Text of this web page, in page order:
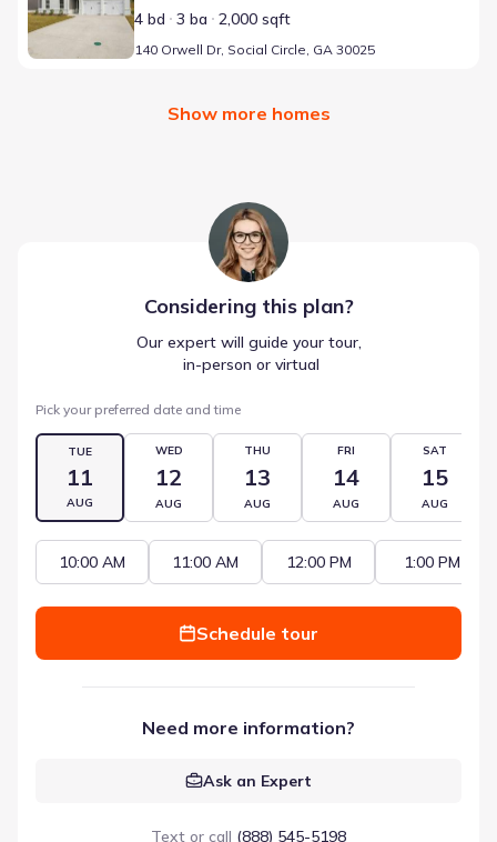
4 bd 3 ba 2,000 sqft
140 Orwell Dr, Social Circle, GA 30025
Show more homes
Considering this plan?
Our expert will guide your tour,
in-person or virtual
Pick your preferred date and time
TUE
11
AUG
WED
12
AUG
THU
13
AUG
FRI
14
AUG
SAT
15
AUG
10:00 AM 11:00 AM 12:00 PM 1:00 PM
Schedule tour
Need more information?
Ask an Expert
Text or call (888) 545-5198